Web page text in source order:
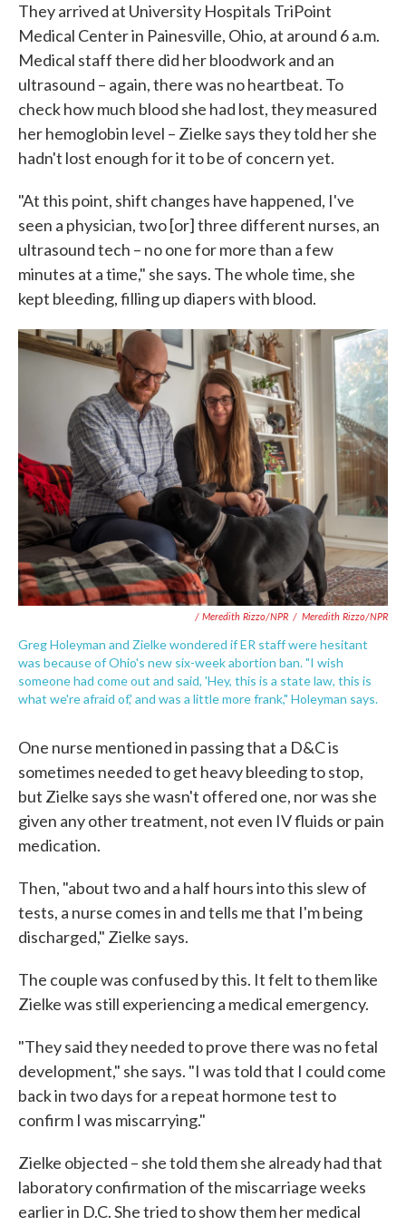
They arrived at University Hospitals TriPoint
Medical Center in Painesville, Ohio, at around 6 a.m.
Medical staff there did her bloodwork and an
ultrasound – again, there was no heartbeat. To
check how much blood she had lost, they measured
her hemoglobin level – Zielke says they told her she
hadn't lost enough for it to be of concern yet.
"At this point, shift changes have happened, I've
seen a physician, two [or] three different nurses, an
ultrasound tech – no one for more than a few
minutes at a time," she says. The whole time, she
kept bleeding, filling up diapers with blood.
/ Meredith Rizzo/NPR / Meredith Rizzo/NPR
Greg Holeyman and Zielke wondered if ER staff were hesitant
was because of Ohio's new six-week abortion ban. "I wish
someone had come out and said, 'Hey, this is a state law, this is
what we're afraid of,' and was a little more frank," Holeyman says.
One nurse mentioned in passing that a D&C is
sometimes needed to get heavy bleeding to stop,
but Zielke says she wasn't offered one, nor was she
given any other treatment, not even IV fluids or pain
medication.
Then, "about two and a half hours into this slew of
tests, a nurse comes in and tells me that I'm being
discharged," Zielke says.
The couple was confused by this. It felt to them like
Zielke was still experiencing a medical emergency.
"They said they needed to prove there was no fetal
development," she says. "I was told that I could come
back in two days for a repeat hormone test to
confirm I was miscarrying."
Zielke objected – she told them she already had that
laboratory confirmation of the miscarriage weeks
earlier in D.C. She tried to show them her medical